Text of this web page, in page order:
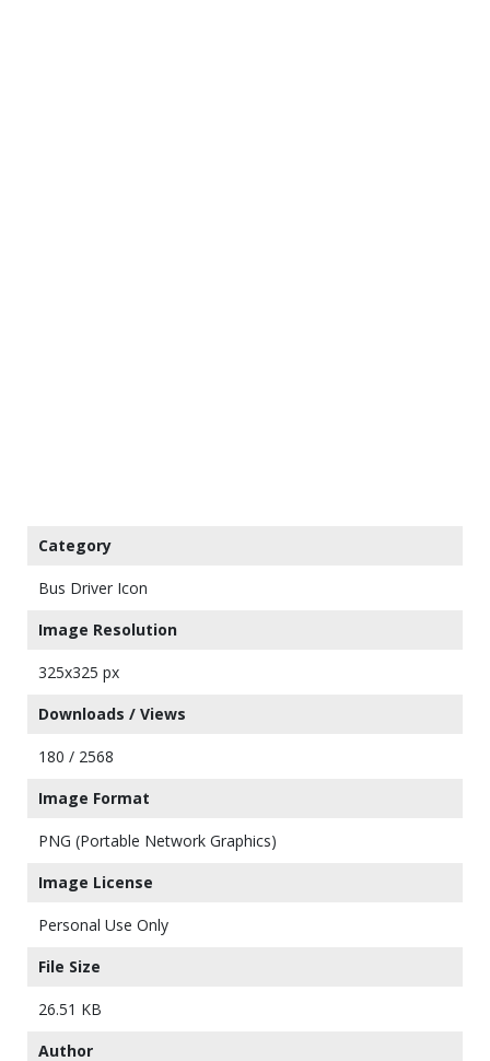
Category
Bus Driver Icon
Image Resolution
325x325 px
Downloads / Views
180 / 2568
Image Format
PNG (Portable Network Graphics)
Image License
Personal Use Only
File Size
26.51 KB
Author